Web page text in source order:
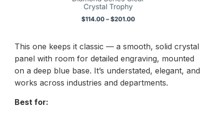
This one keeps it classic — a smooth, solid crystal
panel with room for detailed engraving, mounted
on a deep blue base. It’s understated, elegant, and
works across industries and departments.
Best for: